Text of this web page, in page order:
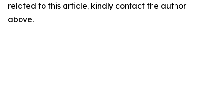
related to this article, kindly contact the author
above.